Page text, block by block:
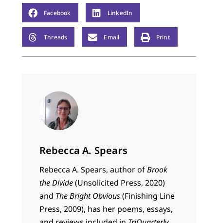
Facebook LinkedIn
Threads Email Print
Rebecca A. Spears
Rebecca A. Spears, author ofBrook
the Divide(Unsolicited Press, 2020)
and The Bright Obvious(Finishing Line
Press, 2009), has her poems, essays,